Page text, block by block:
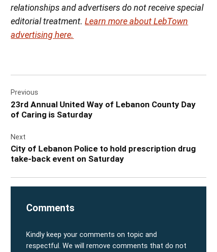
relationships and advertisers do not receive special
editorial treatment.Learn more about LebTown
advertising here.
navigation
Previous
23rd Annual United Way of Lebanon County Day
of Caring is Saturday
Next
City of Lebanon Police to hold prescription drug
take-back event on Saturday
Comments
Kindly keep your comments on topic and
respectful. We will remove comments that do not